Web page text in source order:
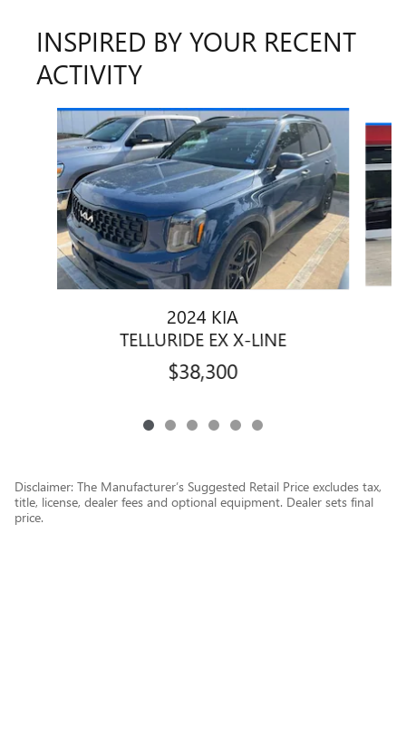
INSPIRED BY YOUR RECENT
ACTIVITY
Slide 1 of 6
2024 KIA
TELLURIDE EX X-LINE
$38,300
Disclaimer: The Manufacturer’s Suggested Retail Price excludes tax,
title, license, dealer fees and optional equipment. Dealer sets final
price.